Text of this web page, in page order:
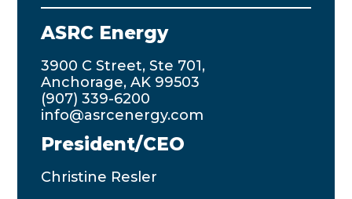
ASRC Energy
3900 C Street, Ste 701,
Anchorage, AK 99503
(907) 339-6200
info@asrcenergy.com
President/CEO
Christine Resler